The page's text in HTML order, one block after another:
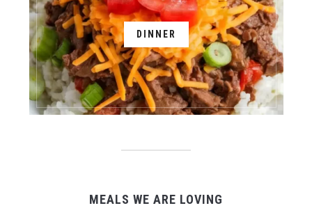
DINNER
MEALS WE ARE LOVING